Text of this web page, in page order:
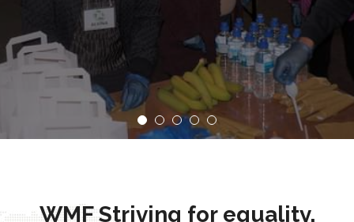
WMF Striving for equality,